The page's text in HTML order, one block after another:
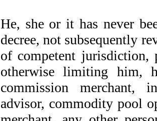
He, she or it has never
decree, not subsequently
of competent jurisdiction,
otherwise limiting
commission merchant,
advisor, commodity pool